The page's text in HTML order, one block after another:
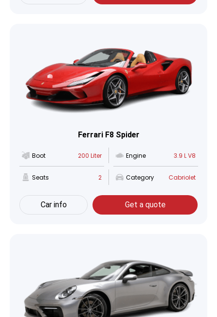
Ferrari F8 Spider
Boot 200 Liter Engine 3.9 L V8
Seats 2 Category Cabriolet
Car info Get a quote